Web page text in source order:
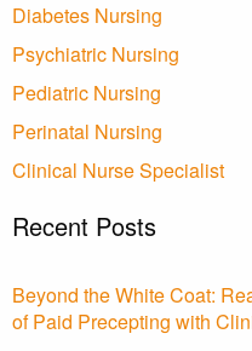
Diabetes Nursing
Psychiatric Nursing
Pediatric Nursing
Perinatal Nursing
Clinical Nurse Specialist
Recent Posts
Beyond the White Coat:
of Paid Precepting with